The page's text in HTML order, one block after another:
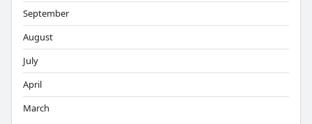
September
August
July
April
March